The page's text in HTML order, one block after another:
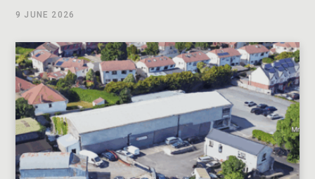
9 JUNE 2026